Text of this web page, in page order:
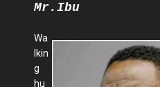
Mr.Ibu
Wa
lkin
g
hu